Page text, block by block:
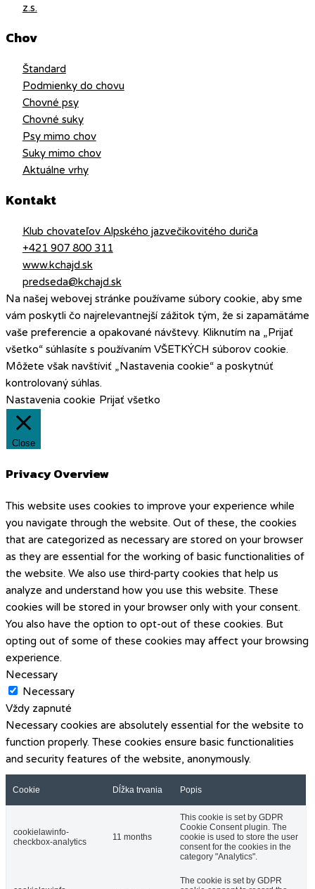
z.s.
Chov
Štandard
Podmienky do chovu
Chovné psy
Chovné suky
Psy mimo chov
Suky mimo chov
Aktuálne vrhy
Kontakt
Klub chovateľov Alpského jazvečikovitého duriča
+421 907 800 311
www.kchajd.sk
predseda@kchajd.sk
Na našej webovej stránke používame súbory cookie, aby sme
vám poskytli čo najrelevantnejší zážitok tým, že si zapamätáme
vaše preferencie a opakované návštevy. Kliknutím na „Prijať
všetko“ súhlasíte s používaním VŠETKÝCH súborov cookie.
Môžete však navštíviť „Nastavenia cookie“ a poskytnúť
kontrolovaný súhlas.
Nastavenia cookie Prijať všetko
Close
Privacy Overview
This website uses cookies to improve your experience while
you navigate through the website. Out of these, the cookies
that are categorized as necessary are stored on your browser
as they are essential for the working of basic functionalities of
the website. We also use third-party cookies that help us
analyze and understand how you use this website. These
cookies will be stored in your browser only with your consent.
You also have the option to opt-out of these cookies. But
opting out of some of these cookies may affect your browsing
experience.
Necessary
Necessary
Vždy zapnuté
Necessary cookies are absolutely essential for the website to
function properly. These cookies ensure basic functionalities
and security features of the website, anonymously.
Cookie Dĺžka trvania Popis
cookielawinfo-
checkbox-analytics
11 months
This cookie is set by GDPR
Cookie Consent plugin. The
cookie is used to store the user
consent for the cookies in the
category "Analytics".
The cookie is set by GDPR